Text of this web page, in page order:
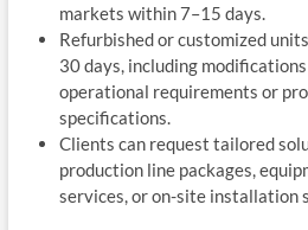
markets within 7–15 days.
Refurbished or customized
30 days, including
operational requirements or
specifications.
Clients can request tailored
production line packages,
services, or on-site installation